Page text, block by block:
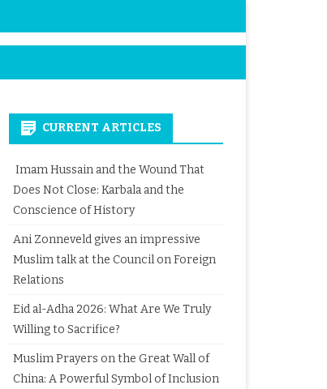
CURRENT ARTICLES
Imam Hussain and the Wound That
Does Not Close: Karbala and the
Conscience of History
Ani Zonneveld gives an impressive
Muslim talk at the Council on Foreign
Relations
Eid al-Adha 2026: What Are We Truly
Willing to Sacrifice?
Muslim Prayers on the Great Wall of
China: A Powerful Symbol of Inclusion